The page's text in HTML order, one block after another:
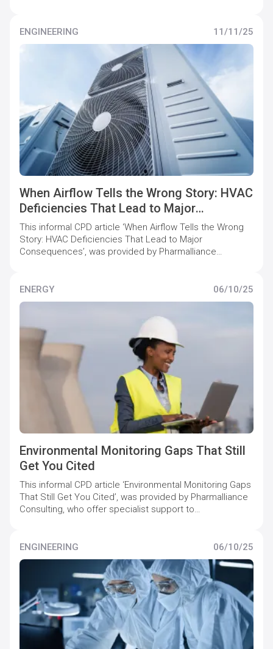
levels.
ENGINEERING 11/11/25
When Airflow Tells the Wrong Story: HVAC
Deficiencies That Lead to Major
Consequences
This informal CPD article ‘When Airflow Tells the Wrong
Story: HVAC Deficiencies That Lead to Major
Consequences’, was provided by Pharmalliance
quality compliance levels.
ENERGY 06/10/25
Environmental Monitoring Gaps That Still
Get You Cited
This informal CPD article ‘Environmental Monitoring Gaps
That Still Get You Cited’, was provided by Pharmalliance
Consulting, who offer specialist support to
ENGINEERING
06/10/25